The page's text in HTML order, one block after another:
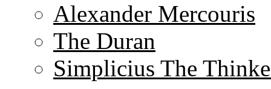
Alexander Mercouris
The Duran
Simplicius The